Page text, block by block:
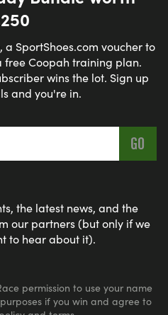
SportShoes.com voucher to
free Coopah training plan.
wins the lot. Sign up
and you're in.
the latest news, and the
our partners (but only if we
to hear about it).
permission to use your name
if you win and agree to